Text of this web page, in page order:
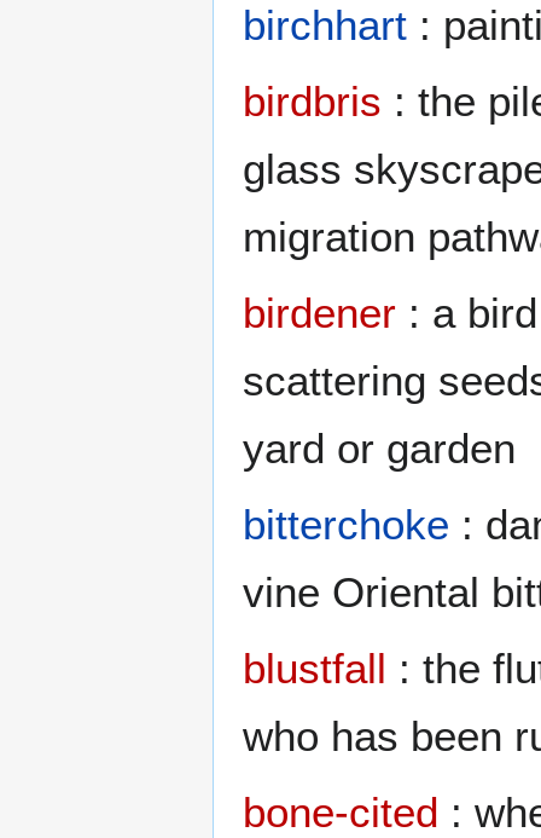
birchhart :
birdbris : the
glass
migration
birdener : a
scattering
yard or garden
bitterchoke :
vine Oriental
blustfall : the
who has been
bone-cited :